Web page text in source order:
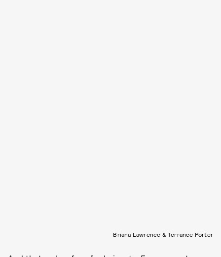
Briana Lawrence & Terrance Porter